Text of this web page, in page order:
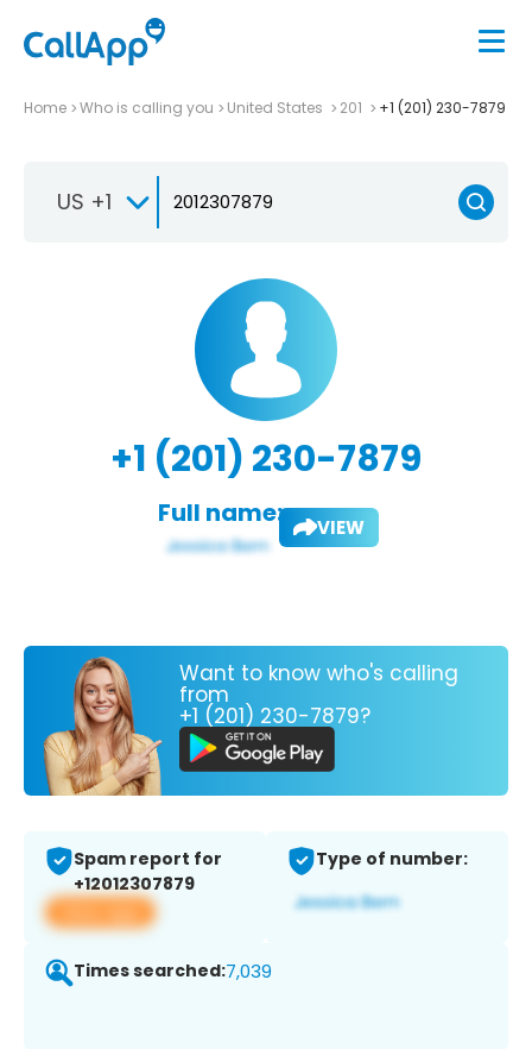
Home Who is calling you United States 201 +1 (201) 230-7879
US +1
+1 (201) 230-7879
Full name: VIEW
Want to know who's calling
from
+1 (201) 230-7879?
Spam report for
+12012307879
View app
Type of number:
Times searched:7,039